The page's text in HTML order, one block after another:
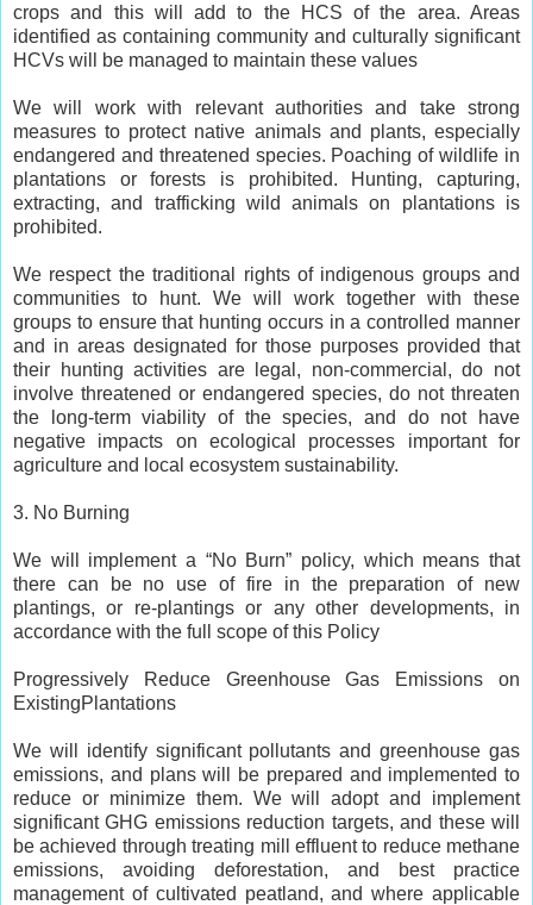
crops and this will add to the HCS of the area. Areas
identified as containing community and culturally significant
HCVs will be managed to maintain these values
We will work with relevant authorities and take strong
measures to protect native animals and plants, especially
endangered and threatened species. Poaching of wildlife in
plantations or forests is prohibited. Hunting, capturing,
extracting, and trafficking wild animals on plantations is
prohibited.
We respect the traditional rights of indigenous groups and
communities to hunt. We will work together with these
groups to ensure that hunting occurs in a controlled manner
and in areas designated for those purposes provided that
their hunting activities are legal, non-commercial, do not
involve threatened or endangered species, do not threaten
the long-term viability of the species, and do not have
negative impacts on ecological processes important for
agriculture and local ecosystem sustainability.
3. No Burning
We will implement a “No Burn” policy, which means that
there can be no use of fire in the preparation of new
plantings, or re-plantings or any other developments, in
accordance with the full scope of this Policy
Progressively Reduce Greenhouse Gas Emissions on
ExistingPlantations
We will identify significant pollutants and greenhouse gas
emissions, and plans will be prepared and implemented to
reduce or minimize them. We will adopt and implement
significant GHG emissions reduction targets, and these will
be achieved through treating mill effluent to reduce methane
emissions, avoiding deforestation, and best practice
management of cultivated peatland, and where applicable